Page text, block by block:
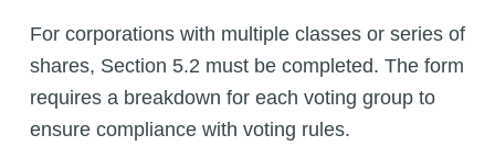
For corporations with multiple classes or series of
shares, Section 5.2 must be completed. The form
requires a breakdown for each voting group to
ensure compliance with voting rules.